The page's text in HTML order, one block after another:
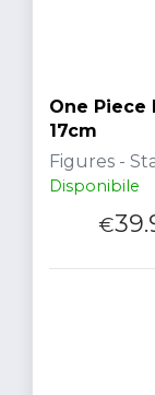
One Piece
17cm
Figures -
Disponibile
€